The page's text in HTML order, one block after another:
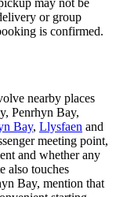
or group
is confirmed.
nearby places
Penrhyn Bay,
Bay, Llysfaen and
meeting point,
and whether any
also touches
Bay, mention that